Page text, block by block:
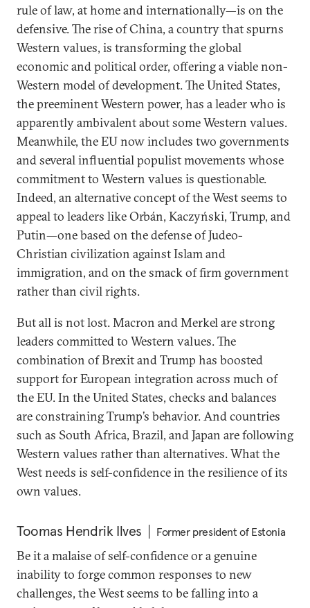
rule of law, at home and internationally—is on the
defensive. The rise of China, a country that spurns
Western values, is transforming the global
economic and political order, offering a viable non-
Western model of development. The United States,
the preeminent Western power, has a leader who is
apparently ambivalent about some Western values.
Meanwhile, the EU now includes two governments
and several influential populist movements whose
commitment to Western values is questionable.
Indeed, an alternative concept of the West seems to
appeal to leaders like Orbán, Kaczyński, Trump, and
Putin—one based on the defense of Judeo-
Christian civilization against Islam and
immigration, and on the smack of firm government
rather than civil rights.
But all is not lost. Macron and Merkel are strong
leaders committed to Western values. The
combination of Brexit and Trump has boosted
support for European integration across much of
the EU. In the United States, checks and balances
are constraining Trump’s behavior. And countries
such as South Africa, Brazil, and Japan are following
Western values rather than alternatives. What the
West needs is self-confidence in the resilience of its
own values.
Toomas Hendrik Ilves Former president of Estonia
Be it a malaise of self-confidence or a genuine
inability to forge common responses to new
challenges, the West seems to be falling into a